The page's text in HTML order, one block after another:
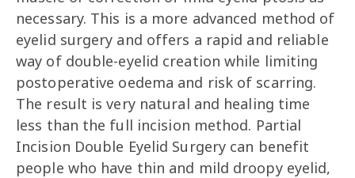
necessary. This is a more advanced method of
eyelid surgery and offers a rapid and reliable
way of double-eyelid creation while limiting
postoperative oedema and risk of scarring.
The result is very natural and healing time
less than the full incision method. Partial
Incision Double Eyelid Surgery can benefit
people who have thin and mild droopy eyelid,